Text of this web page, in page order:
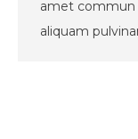
amet commun
aliquam